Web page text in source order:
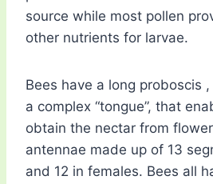
source while most pollen
other nutrients for larvae.
Bees have a long proboscis
a complex “tongue”, that
obtain the nectar from
antennae made up of 13
and 12 in females. Bees all